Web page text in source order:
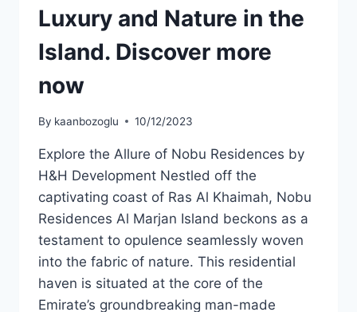
Luxury and Nature in the
Island. Discover more
now
By kaanbozoglu 10/12/2023
Explore the Allure of Nobu Residences by
H&H Development Nestled off the
captivating coast of Ras Al Khaimah, Nobu
Residences Al Marjan Island beckons as a
testament to opulence seamlessly woven
into the fabric of nature. This residential
haven is situated at the core of the
Emirate’s groundbreaking man-made